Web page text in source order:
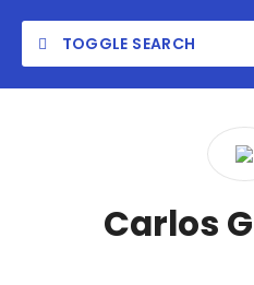
TOGGLE SEARCH
Carlos